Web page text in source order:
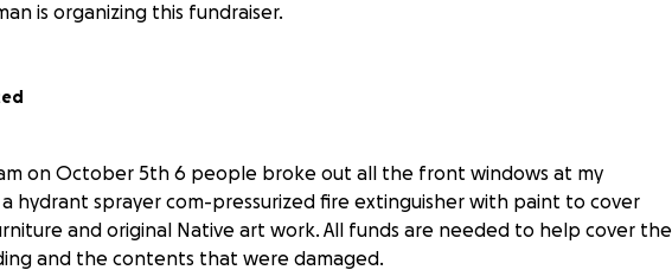
is organizing this fundraiser.
on October 5th 6 people broke out all the front windows at my
a hydrant sprayer com-pressurized fire extinguisher with paint to cover
and original Native art work. All funds are needed to help cover the
and the contents that were damaged.